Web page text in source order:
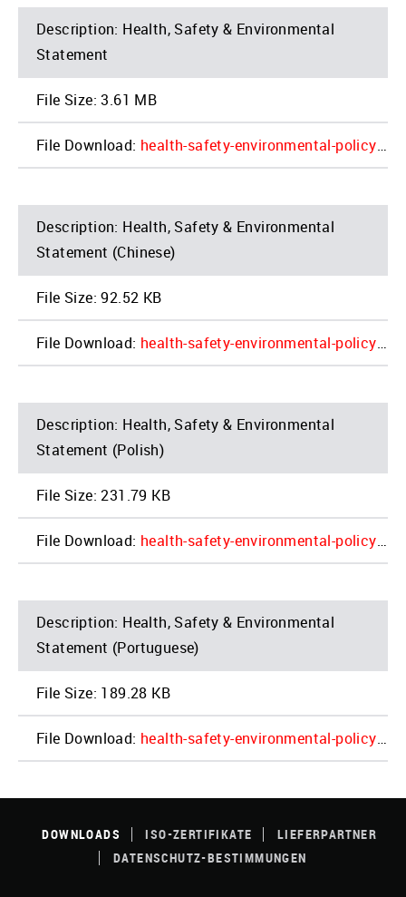
Health, Safety & Environmental
Statement
3.61 MB
health-safety-environmental-policy_01-14-2022_update_4.pdf
Health, Safety & Environmental
Statement (Chinese)
92.52 KB
health-safety-environmental-policy_2022_update_china.jpg__0.pdf
Health, Safety & Environmental
Statement (Polish)
231.79 KB
health-safety-environmental-policy_2022_update_poland_4.pdf
Health, Safety & Environmental
Statement (Portuguese)
189.28 KB
health-safety-environmental-policy_2022_update_portugal_4.pdf
MENU
DOWNLOADS ISO-ZERTIFIKATE
LIEFERPARTNER
DATENSCHUTZ-BESTIMMUNGEN